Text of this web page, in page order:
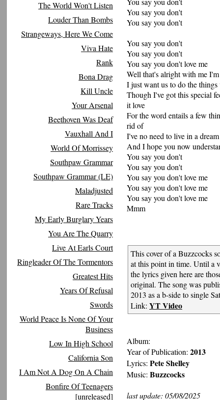
The World Won't Listen
Louder Than Bombs
Strangeways, Here We Come
Viva Hate
Rank
Bona Drag
Kill Uncle
Your Arsenal
Beethoven Was Deaf
Vauxhall And I
World Of Morrissey
Southpaw Grammar
Southpaw Grammar (LE)
Maladjusted
Rare Tracks
My Early Burglary Years
You Are The Quarry
Live At Earls Court
Ringleader Of The Tormentors
Greatest Hits
Years Of Refusal
Swords
World Peace Is None Of Your
Business
Low In High School
California Son
I Am Not A Dog On A Chain
Bonfire Of Teenagers
[unreleased]
You say you don't
You say you don't
You say you don't
You say you don't
You say you don't love me
Well that's alright with me
I just want us to do the
Though I've got this special
it love
For the word entails a few
rid of
I've no need to live in a
And I hope you now
You say you don't
You say you don't
You say you don't love me
You say you don't love me
You say you don't love me
Mmm
This cover of a Buzzcocks
at this point in time. Until a
the lyrics given here are
original. The song was
2013 as a b-side to single
Link: YT Video
Album:
Year of Publication: 2013
Lyrics: Pete Shelley
Music: Buzzcocks
last update: 05/08/2025